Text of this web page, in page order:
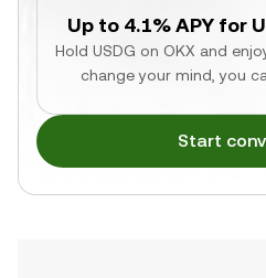
Up to 4.1% APY for
Hold USDG on OKX and
change your mind, you
Start